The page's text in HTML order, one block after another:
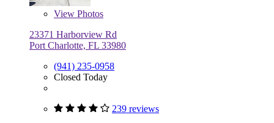
View Photos
23371 Harborview Rd
Port Charlotte, FL 33980
(941) 235-0958
Closed Today
239 reviews